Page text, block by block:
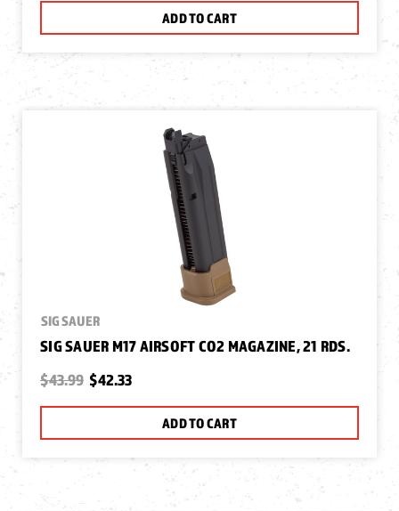
ADD TO CART
SIG SAUER
SIG SAUER M17 AIRSOFT CO2 MAGAZINE, 21 RDS.
$43.99 $42.33
ADD TO CART